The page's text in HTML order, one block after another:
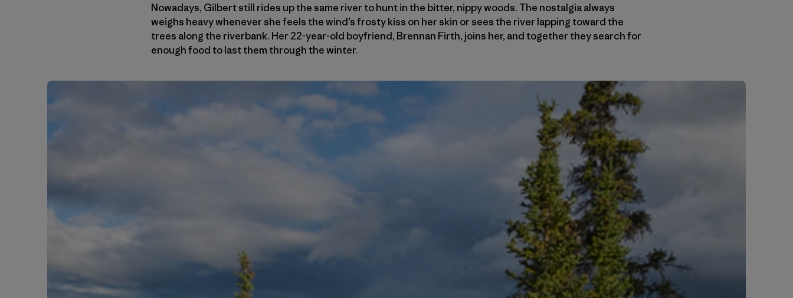
Nowadays, Gilbert still rides up the same river to hunt in the bitter, nippy woods. The nostalgia always
weighs heavy whenever she feels the wind’s frosty kiss on her skin or sees the river lapping toward the
trees along the riverbank. Her 22-year-old boyfriend, Brennan Firth, joins her, and together they search for
enough food to last them through the winter.